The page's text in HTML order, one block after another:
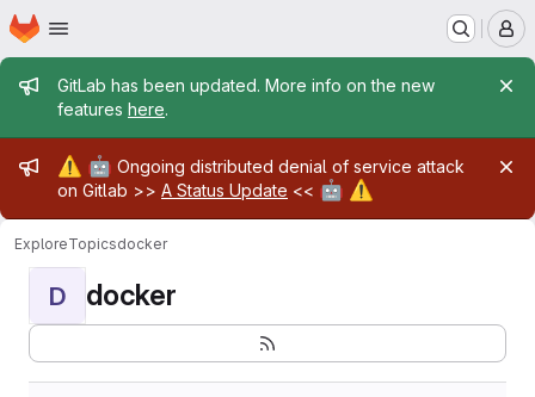
Skip to main content
Homepage
Admin message
GitLab has been updated. More info on the new
features here.
Admin message
⚠️ 🤖 Ongoing distributed denial of service attack
on Gitlab >> A Status Update << 🤖 ⚠️
ExploreTopicsdocker
D docker